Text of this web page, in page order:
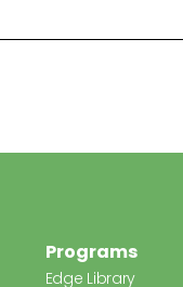
Programs
Edge Library